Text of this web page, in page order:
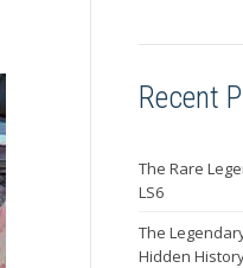
Recent
The Rare
LS6
The
Hidden